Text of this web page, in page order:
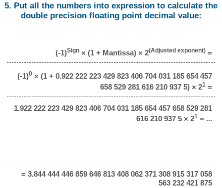
5. Put all the numbers into expression to calculate the
double precision floating point decimal value:
(-1)Sign× (1 + Mantissa) × 2(Adjusted exponent)=
(-1)0× (1 + 0.922 222 223 429 823 406 704 031 185 654 457
658 529 281 616 210 937 5) × 21=
1.922 222 223 429 823 406 704 031 185 654 457 658 529 281
616 210 937 5 × 21= ...
= 3.844 444 446 859 646 813 408 062 371 308 915 317 058
563 232 421 875